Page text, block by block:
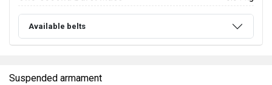
Available belts
Suspended armament